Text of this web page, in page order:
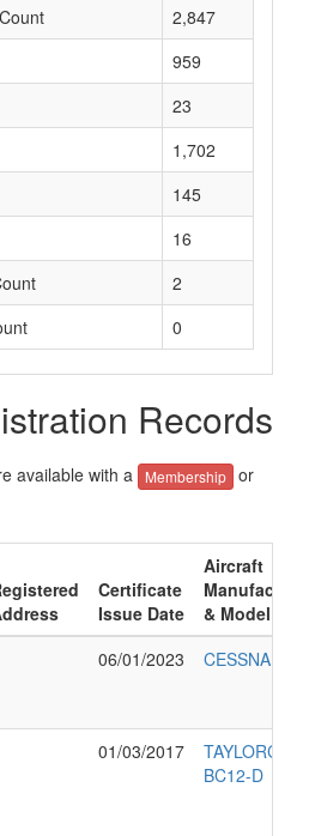
2,847
959
23
1,702
145
16
2
0
Records
available with a Membership or
Certificate
Issue Date
Aircraft
& Model
06/01/2023 CESSNA 560
01/03/2017
BC12-D